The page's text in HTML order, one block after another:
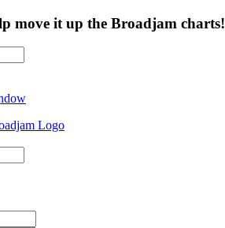
move it up the Broadjam charts!